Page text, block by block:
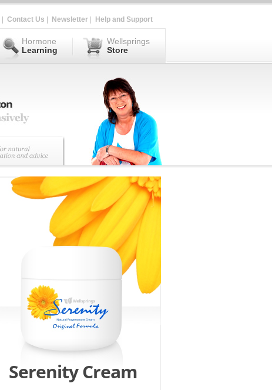
Contact Us Newsletter Help and Support
Hormone
Learning
Wellsprings
Store
Serenity Cream